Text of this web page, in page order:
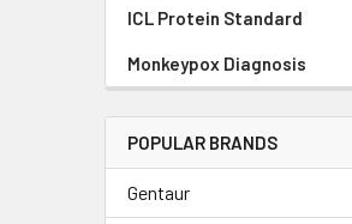
ICL Protein Standard
Monkeypox Diagnosis
POPULAR BRANDS
Gentaur